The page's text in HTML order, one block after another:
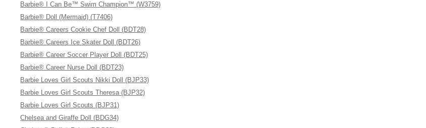
Barbie® I Can Be™ Swim Champion™ (W3759)
Barbie® Doll (Mermaid) (T7406)
Barbie® Careers Cookie Chef Doll (BDT28)
Barbie® Careers Ice Skater Doll (BDT26)
Barbie® Career Soccer Player Doll (BDT25)
Barbie® Career Nurse Doll (BDT23)
Barbie Loves Girl Scouts Nikki Doll (BJP33)
Barbie Loves Girl Scouts Theresa (BJP32)
Barbie Loves Girl Scouts (BJP31)
Chelsea and Giraffe Doll (BDG34)